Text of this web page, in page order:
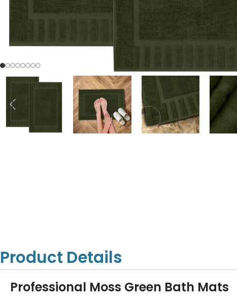
Lush Ultra Luxury White Towels
Product Details
Professional Moss Green Bath Mats